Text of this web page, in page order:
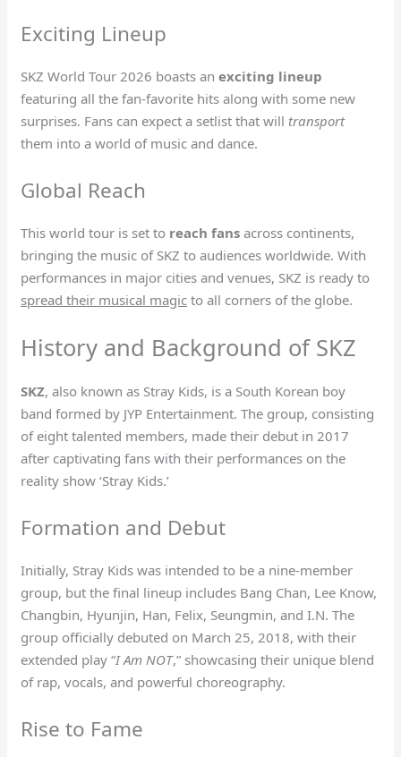
Exciting Lineup
SKZ World Tour 2026 boasts anexciting lineup
featuring all the fan-favorite hits along with some new
surprises. Fans can expect a setlist that will transport
them into a world of music and dance.
Global Reach
This world tour is set to reach fans across continents,
bringing the music of SKZ to audiences worldwide. With
performances in major cities and venues, SKZ is ready to
spread their musical magic to all corners of the globe.
History and Background of SKZ
SKZ, also known as Stray Kids, is a South Korean boy
band formed by JYP Entertainment. The group, consisting
of eight talented members, made their debut in 2017
after captivating fans with their performances on the
reality show ‘Stray Kids.’
Formation and Debut
Initially, Stray Kids was intended to be a nine-member
group, but the final lineup includes Bang Chan, Lee Know,
Changbin, Hyunjin, Han, Felix, Seungmin, and I.N. The
group officially debuted on March 25, 2018, with their
extended play “I Am NOT,” showcasing their unique blend
of rap, vocals, and powerful choreography.
Rise to Fame